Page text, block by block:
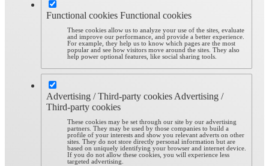
Functional cookies Functional cookies
These cookies allow us to analyze your use of the sites, evaluate
and improve our performance, and provide a better experience.
For example, they help us to know which pages are the most
popular and see how visitors move around the sites. They also
help power optional features, like social sharing tools.
Advertising / Third-party cookies Advertising /
Third-party cookies
These cookies may be set through our site by our advertising
partners. They may be used by those companies to build a
profile of your interests and show you relevant adverts on other
sites. They do not store directly personal information but are
based on uniquely identifying your browser and internet device.
If you do not allow these cookies, you will experience less
targeted advertising.